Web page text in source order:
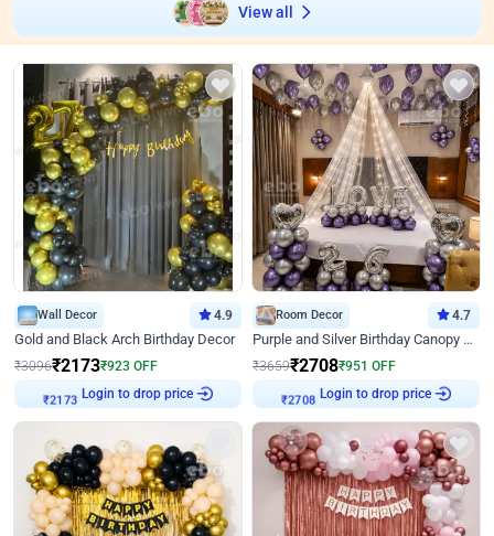
View all
Wall Decor 4.9
Gold and Black Arch Birthday Decor
₹3096₹2173₹923 OFF
Login to drop price
Room Decor 4.7
Purple and Silver Birthday Canopy Decor
₹3659₹2708₹951 OFF
Login to drop price